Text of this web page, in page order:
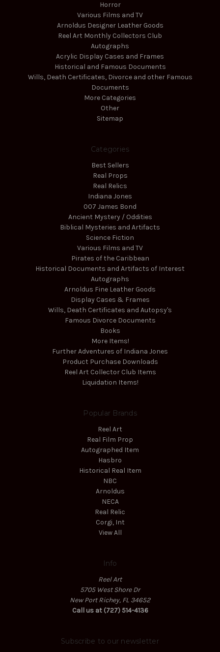
Horror
Various Films and TV
Arnoldus Designer Leather Goods
Reel Art Monthly Collectors Club
Autographs
Acrylic Display Cases and Frames
Historical and Famous Documents
Wills, Death Certificates, Divorce and other Famous
Documents
More Categories
Other
Sitemap
Categories
Best Sellers
Real Props
Real Relics
Indiana Jones
007 James Bond
Ancient Mystery / Oddities
Biblical Mysteries and Artifacts
Science Fiction
Various Films and TV
Pirates of the Caribbean
Historical Documents and Artifacts of Interest
Autographs
Arnoldus Fine Leather Goods
Display Cases & Frames
Wills, Death Certificates and Autopsy's
Famous Divorce Documents
Books
More Items!
Further Adventures of Indiana Jones
Product Purchase Downloads
Reel Art Collector Club Items
Liquidation Items!
Popular Brands
Reel Art
Real Film Prop
Autographed Item
Hasbro
Historical Real Item
NBC
Arnoldus
NECA
Real Relic
Corgi, Int
View All
Info
Reel Art
5705 West Shore Dr
New Port Richey, FL 34652
Call us at (727) 514-4136
Subscribe to our newsletter